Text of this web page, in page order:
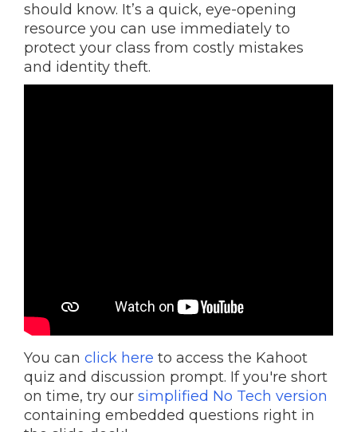
should know. It’s a quick, eye-opening
resource you can use immediately to
protect your class from costly mistakes
and identity theft.
You can click here to access the Kahoot
quiz and discussion prompt. If you're short
on time, try our simplified No Tech version
containing embedded questions right in